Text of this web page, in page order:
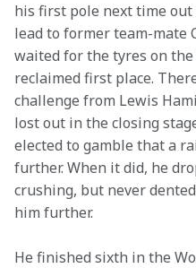
his first pole next time
lead to former team-mate
waited for the tyres on
reclaimed first place.
challenge from Lewis
lost out in the closing
elected to gamble that a
further. When it did, he
crushing, but never
him further.
He finished sixth in the